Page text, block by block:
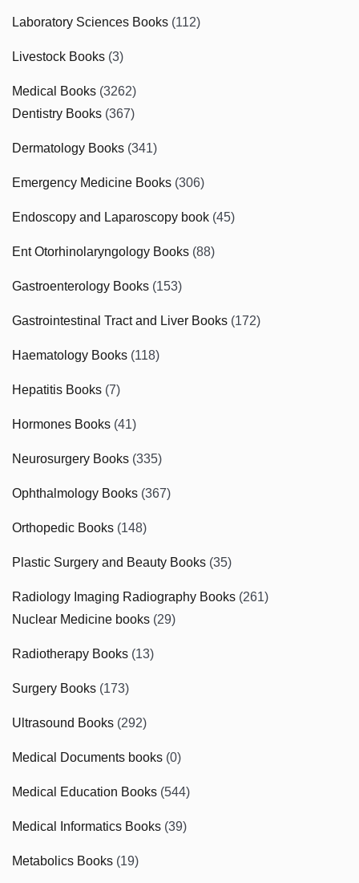
Laboratory Sciences Books (112)
Livestock Books (3)
Medical Books (3262)
Dentistry Books (367)
Dermatology Books (341)
Emergency Medicine Books (306)
Endoscopy and Laparoscopy book (45)
Ent Otorhinolaryngology Books (88)
Gastroenterology Books (153)
Gastrointestinal Tract and Liver Books (172)
Haematology Books (118)
Hepatitis Books (7)
Hormones Books (41)
Neurosurgery Books (335)
Ophthalmology Books (367)
Orthopedic Books (148)
Plastic Surgery and Beauty Books (35)
Radiology Imaging Radiography Books (261)
Nuclear Medicine books (29)
Radiotherapy Books (13)
Surgery Books (173)
Ultrasound Books (292)
Medical Documents books (0)
Medical Education Books (544)
Medical Informatics Books (39)
Metabolics Books (19)